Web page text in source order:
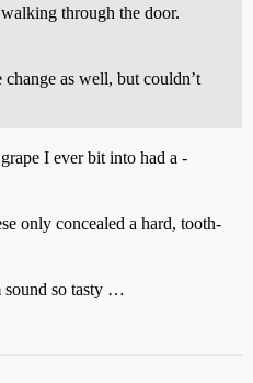
through the door.
as well, but couldn’t
I ever bit into had a -
only concealed a hard, tooth-
sound so tasty …